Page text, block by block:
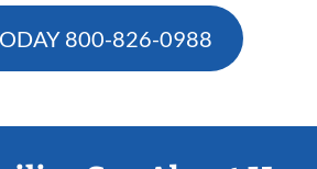
800-826-0988